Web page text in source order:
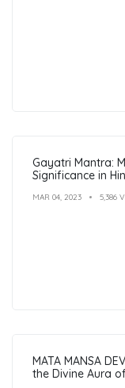
Gayatri Mantra:
Significance in
MAR 04, 2023 5,386
MATA MANSA
the Divine Aura